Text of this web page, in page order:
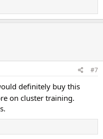
#7
definitely buy this
on cluster training.